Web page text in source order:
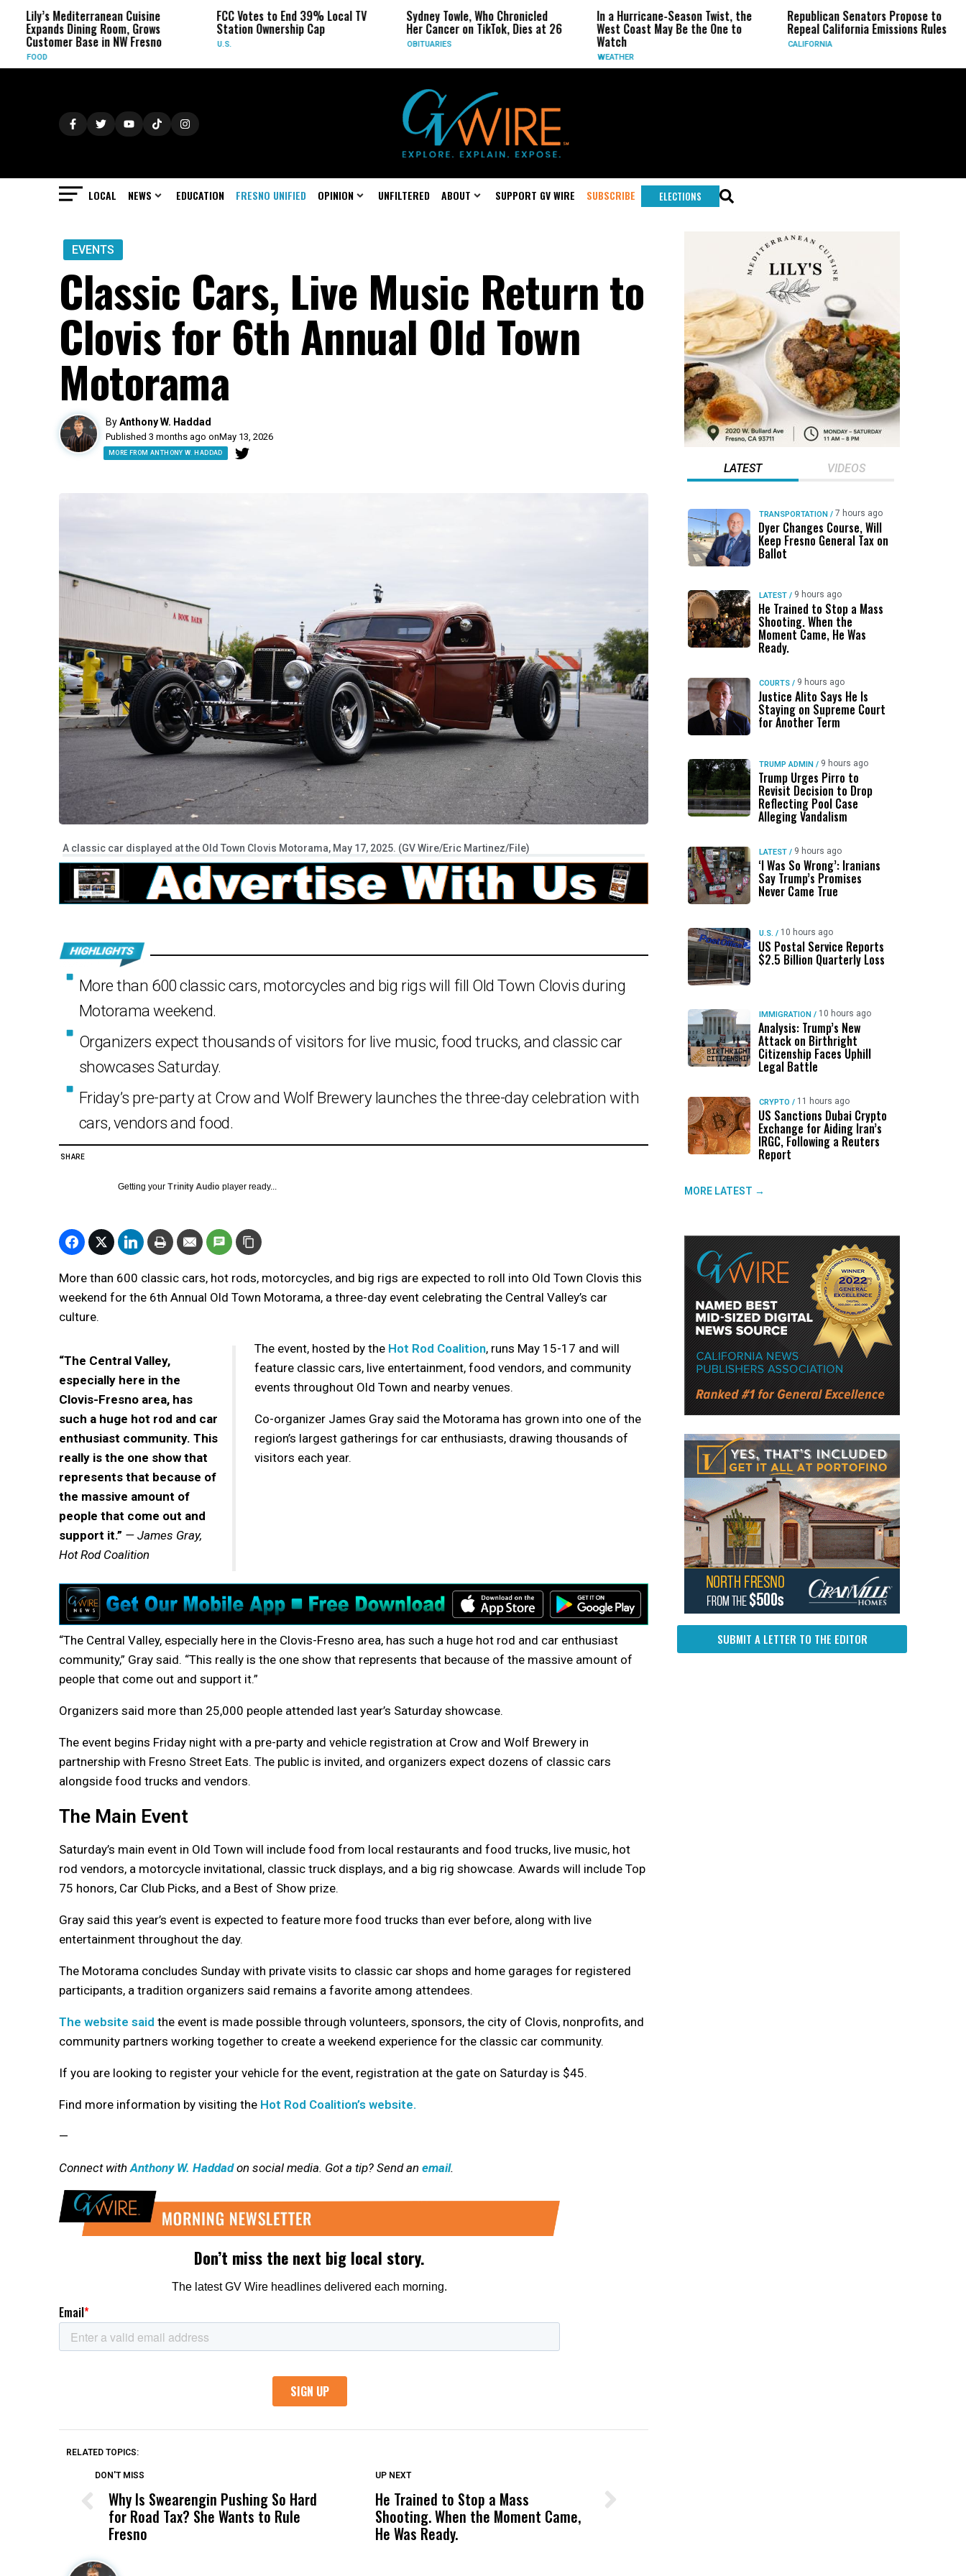
Cuisine
Room, Grows
Base in NW Fresno
FCC Votes to End 39% Local TV
Station Ownership Cap
U.S.
Sydney Towle, Who Chronicled
Her Cancer on TikTok, Dies at 26
In a Hurricane-Season Twist, the
West Coast May Be the One to
Republican Senators Propose to
Repeal California Emissions Rules
CIA Sets
Force as
LOCAL NEWS EDUCATION FRESNO UNIFIED OPINION UNFILTERED ABOUT SUPPORT GV WIRE SUBSCRIBE ELECTIONS
EVENTS
Classic Cars, Live Music Return to
Clovis for 6th Annual Old Town
Motorama
ByAnthony W. Haddad
Published 3 months ago onMay 13, 2026
MORE FROM ANTHONY W. HADDAD
A classic car displayed at the Old Town Clovis Motorama, May 17, 2025. (GV Wire/Eric Martinez/File)
More than 600 classic cars, motorcycles and big rigs will fill Old Town Clovis during
Motorama weekend.
Organizers expect thousands of visitors for live music, food trucks, and classic car
showcases Saturday.
Friday’s pre-party at Crow and Wolf Brewery launches the three-day celebration with
cars, vendors and food.
SHARE
Getting your Trinity Audio player ready...
More than 600 classic cars, hot rods, motorcycles, and big rigs are expected to roll into Old Town Clovis this
weekend for the 6th Annual Old Town Motorama, a three-day event celebrating the Central Valley’s car
culture.
“The Central Valley,
especially here in the
Clovis-Fresno area, has
such a huge hot rod and car
enthusiast community. This
really is the one show that
represents that because of
the massive amount of
people that come out and
support it.” — James Gray,
Hot Rod Coalition
The event, hosted by the Hot Rod Coalition, runs May 15-17 and will
feature classic cars, live entertainment, food vendors, and community
events throughout Old Town and nearby venues.
Co-organizer James Gray said the Motorama has grown into one of the
region’s largest gatherings for car enthusiasts, drawing thousands of
visitors each year.
“The Central Valley, especially here in the Clovis-Fresno area, has such a huge hot rod and car enthusiast
community,” Gray said. “This really is the one show that represents that because of the massive amount of
people that come out and support it.”
Organizers said more than 25,000 people attended last year’s Saturday showcase.
The event begins Friday night with a pre-party and vehicle registration at Crow and Wolf Brewery in
partnership with Fresno Street Eats. The public is invited, and organizers expect dozens of classic cars
alongside food trucks and vendors.
The Main Event
Saturday’s main event in Old Town will include food from local restaurants and food trucks, live music, hot
rod vendors, a motorcycle invitational, classic truck displays, and a big rig showcase. Awards will include Top
75 honors, Car Club Picks, and a Best of Show prize.
Gray said this year’s event is expected to feature more food trucks than ever before, along with live
entertainment throughout the day.
The Motorama concludes Sunday with private visits to classic car shops and home garages for registered
participants, a tradition organizers said remains a favorite among attendees.
The website said the event is made possible through volunteers, sponsors, the city of Clovis, nonprofits, and
community partners working together to create a weekend experience for the classic car community.
If you are looking to register your vehicle for the event, registration at the gate on Saturday is $45.
Find more information by visiting the Hot Rod Coalition’s website.
—
Connect with Anthony W. Haddadon social media. Got a tip? Send an email.
RELATED TOPICS:
DON'T MISS
Why Is Swearengin Pushing So Hard
for Road Tax? She Wants to Rule
Fresno
DON'T MISS
Wittrup: Fresno Unified’s Failure
Was Not Just What Happened to a
Child, It Was What Happened After
UP NEXT
He Trained to Stop a Mass
Shooting. When the Moment Came,
He Was Ready.
LATEST VIDEOS
TRANSPORTATION / 7 hours ago
Dyer Changes Course, Will
Keep Fresno General Tax on
Ballot
LATEST / 9 hours ago
He Trained to Stop a Mass
Shooting. When the
Moment Came, He Was
Ready.
COURTS / 9 hours ago
Justice Alito Says He Is
Staying on Supreme Court
for Another Term
TRUMP ADMIN / 9 hours ago
Trump Urges Pirro to
Revisit Decision to Drop
Reflecting Pool Case
Alleging Vandalism
LATEST / 9 hours ago
‘I Was So Wrong’: Iranians
Say Trump’s Promises
Never Came True
U.S. / 10 hours ago
US Postal Service Reports
$2.5 Billion Quarterly Loss
IMMIGRATION / 10 hours ago
Analysis: Trump’s New
Attack on Birthright
Citizenship Faces Uphill
Legal Battle
CRYPTO / 11 hours ago
US Sanctions Dubai Crypto
Exchange for Aiding Iran’s
IRGC, Following a Reuters
Report
MORE LATEST →
SUBMIT A LETTER TO THE EDITOR